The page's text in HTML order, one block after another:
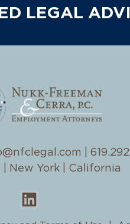
LEGAL
| New York | California